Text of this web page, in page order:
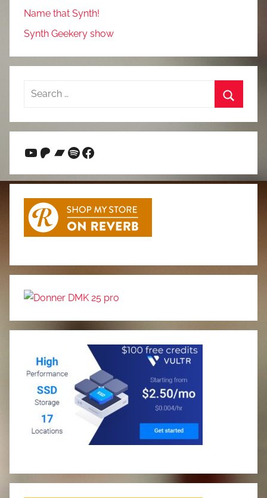
Name that Synth!
Synth Geekery show
Search
YouTube
Patreon
Bandcamp
Spotify
Facebook